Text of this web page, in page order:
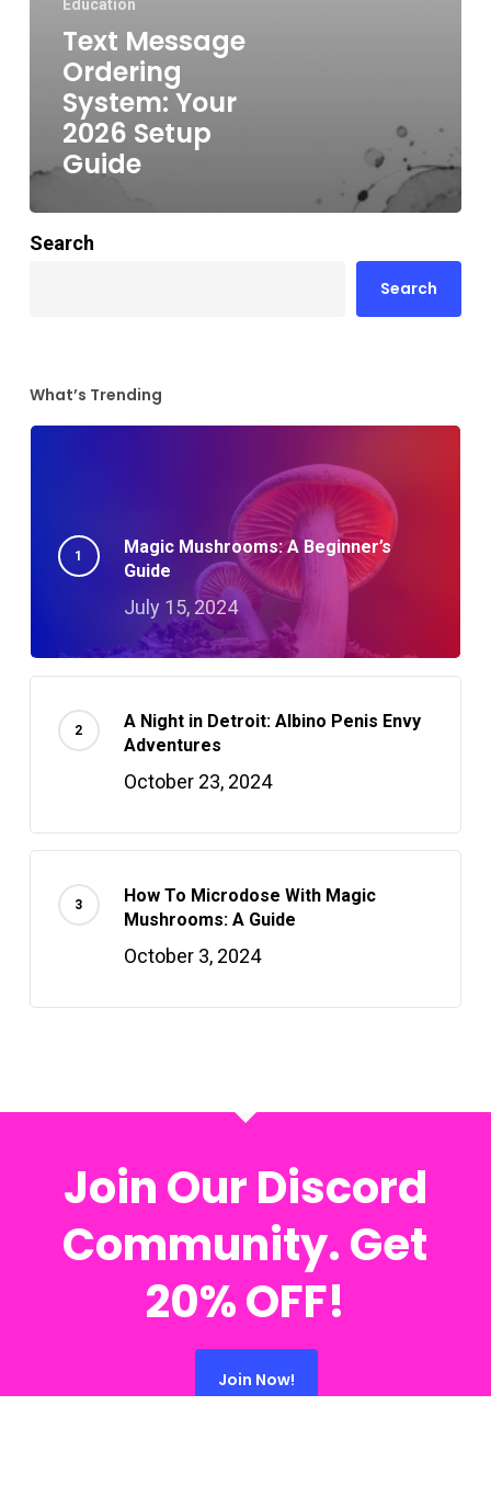
Education
Text Message
Ordering
System: Your
2026 Setup
Guide
Search
Search
What’s Trending
Magic Mushrooms: A Beginner’s
Guide
July 15, 2024
A Night in Detroit: Albino Penis Envy
Adventures
October 23, 2024
How To Microdose With Magic
Mushrooms: A Guide
October 3, 2024
Join Our Discord
Community. Get
20% OFF!
Join Now!